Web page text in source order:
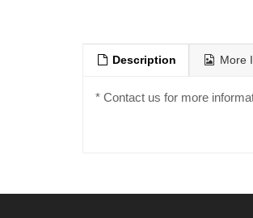
Description More
* Contact us for more